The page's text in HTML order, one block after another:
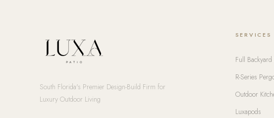
South Florida's Premier Design-Build Firm for
Luxury Outdoor Living
SERVICES
Full
R-Series
Outdoor
Luxapods